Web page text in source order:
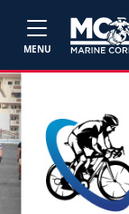
MENU